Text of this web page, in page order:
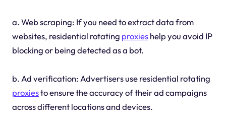
a. Web scraping: If you need to extract data from
websites, residential rotating proxieshelp you avoid IP
blocking or being detected as a bot.
b. Ad verification: Advertisers use residential rotating
proxiesto ensure the accuracy of their ad campaigns
across different locations and devices.